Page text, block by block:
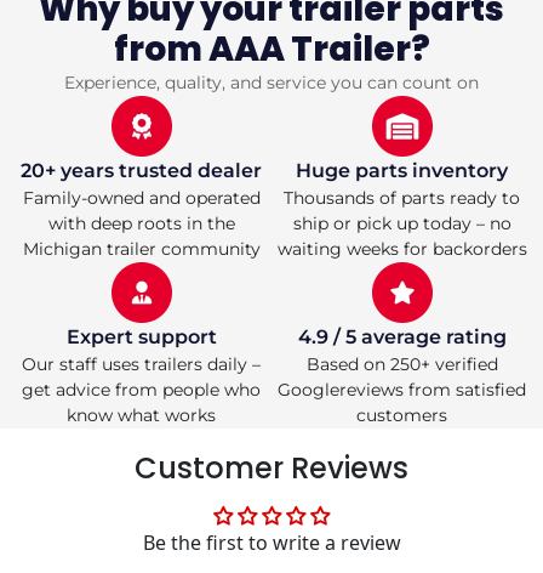
Assembly
2&quot;
1,200
lb
Capacity
Assembly
2&quot;
Tube
1,200
Capacity
from AAA Trailer?
Experience, quality, and service you can count on
20+ years trusted dealer
Family-owned and operated
with deep roots in the
Michigan trailer community
Huge parts inventory
Thousands of parts ready to
ship or pick up today – no
waiting weeks for backorders
Expert support
Our staff uses trailers daily –
get advice from people who
know what works
4.9 / 5 average rating
Based on 250+ verified
Googlereviews from satisfied
customers
Customer Reviews
Be the first to write a review